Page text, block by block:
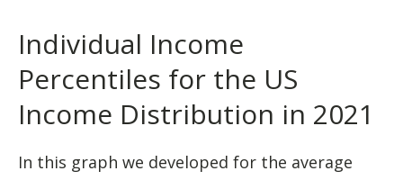
Individual Income
Percentiles for the US
Income Distribution in 2021
In this graph we developed for the average